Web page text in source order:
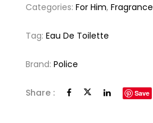
Categories:For Him,Fragrance
Tag:Eau De Toilette
Brand:Police
Share : Save